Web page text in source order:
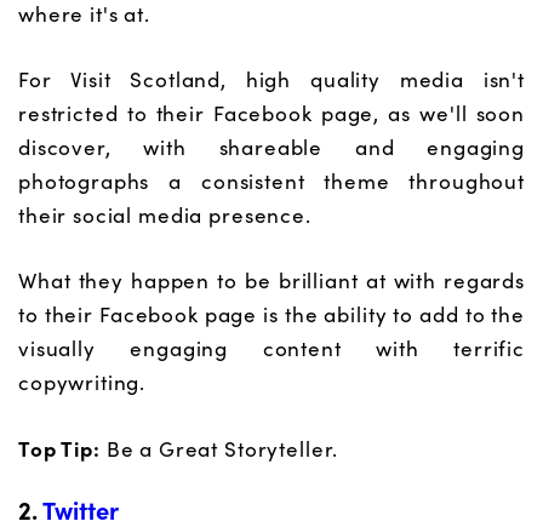
where it's at.
For Visit Scotland, high quality media isn't
restricted to their Facebook page, as we'll soon
discover, with shareable and engaging
photographs a consistent theme throughout
their social media presence.
What they happen to be brilliant at with regards
to their Facebook page is the ability to add to the
visually engaging content with terrific
copywriting.
Top Tip: Be a Great Storyteller.
2.Twitter